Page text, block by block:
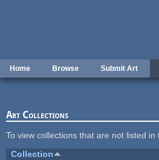
Home Browse Submit Art
Art Collections
To view collections that are not listed in
Collection